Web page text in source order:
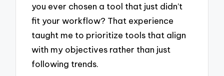
you ever chosen a tool that just didn’t
fit your workflow? That experience
taught me to prioritize tools that align
with my objectives rather than just
following trends.